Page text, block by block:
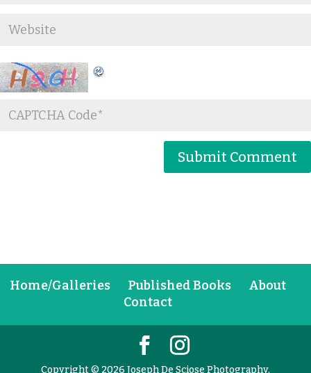
Home/Galleries Published Books
About
Contact
Copyright © 2026 Joseph De Sciose Photography,